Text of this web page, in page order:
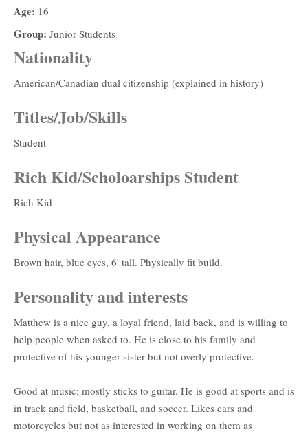
Age: 16
Group: Junior Students
Nationality
American/Canadian dual citizenship (explained in history)
Titles/Job/Skills
Student
Rich Kid/Scholoarships Student
Rich Kid
Physical Appearance
Brown hair, blue eyes, 6' tall. Physically fit build.
Personality and interests
Matthew is a nice guy, a loyal friend, laid back, and is willing to
help people when asked to. He is close to his family and
protective of his younger sister but not overly protective.
Good at music; mostly sticks to guitar. He is good at sports and is
in track and field, basketball, and soccer. Likes cars and
motorcycles but not as interested in working on them as